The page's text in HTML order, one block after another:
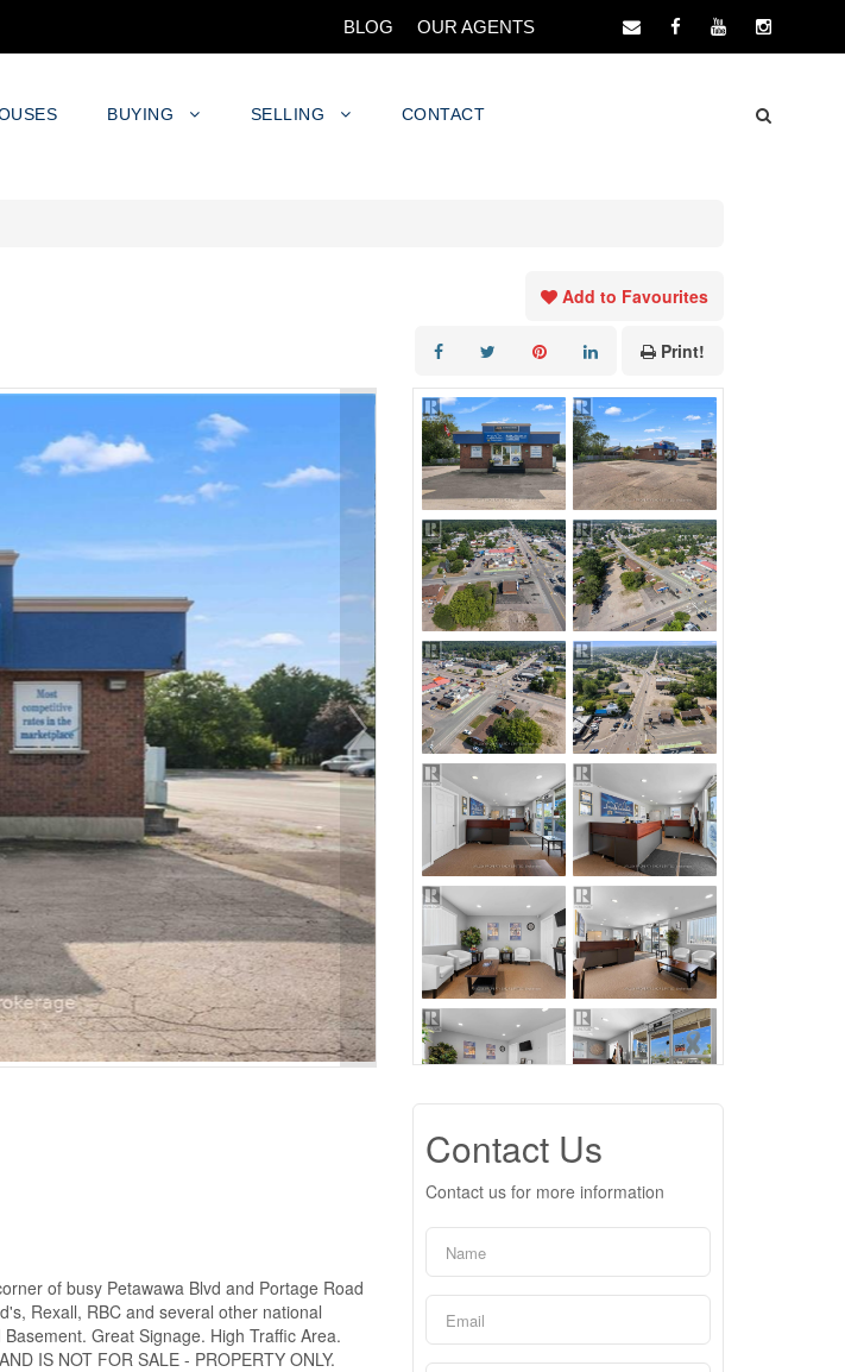
BLOG OUR AGENTS
BUYING SELLING CONTACT
Add to Favourites
Print!
of busy Petawawa Blvd and Portage Road
Rexall, RBC and several other national
Great Signage. High Traffic Area.
IS NOT FOR SALE - PROPERTY ONLY.
Contact Us
Contact us for more information